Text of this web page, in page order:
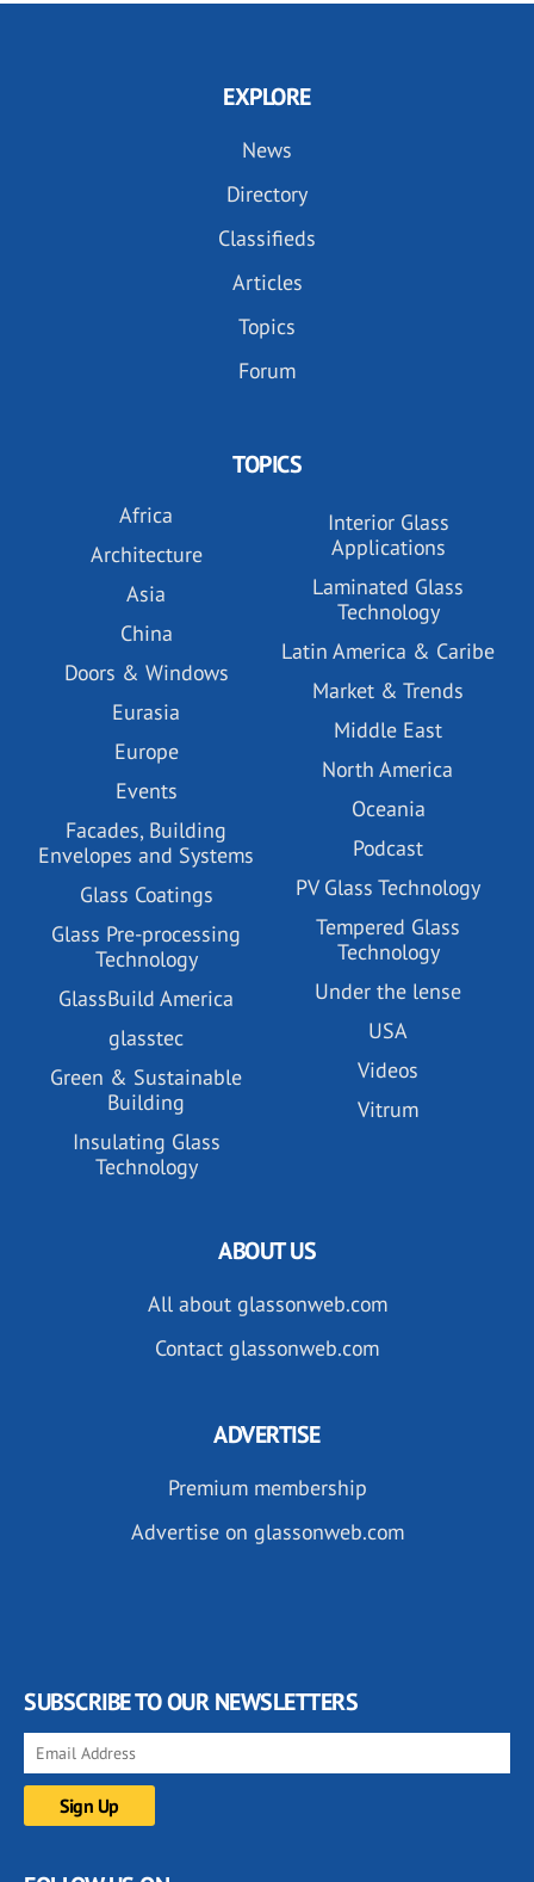
EXPLORE
News
Directory
Classifieds
Articles
Topics
Forum
TOPICS
Africa
Architecture
Asia
China
Doors & Windows
Eurasia
Europe
Events
Facades, Building
Envelopes and Systems
Glass Coatings
Glass Pre-processing
Technology
GlassBuild America
glasstec
Green & Sustainable
Building
Insulating Glass
Technology
Interior Glass
Applications
Laminated Glass
Technology
Latin America & Caribe
Market & Trends
Middle East
North America
Oceania
Podcast
PV Glass Technology
Tempered Glass
Technology
Under the lense
USA
Videos
Vitrum
ABOUT US
All about glassonweb.com
Contact glassonweb.com
ADVERTISE
Premium membership
Advertise on glassonweb.com
SUBSCRIBE TO OUR NEWSLETTERS